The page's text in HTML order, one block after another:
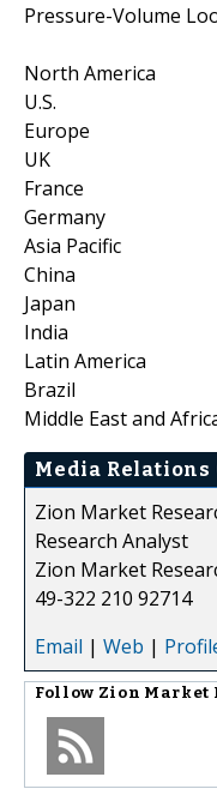
Pressure-Volume
North America
U.S.
Europe
UK
France
Germany
Asia Pacific
China
Japan
India
Latin America
Brazil
Middle East and
Media Relations
Zion Market
Research Analyst
Zion Market
49-322 210 92714
Email | Web |
Follow Zion Market